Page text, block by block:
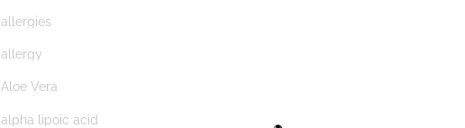
allergies
allergy
Aloe Vera
alpha lipoic acid